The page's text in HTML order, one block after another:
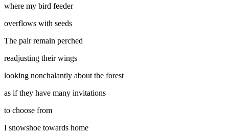
where my bird feeder
overflows with seeds
The pair remain perched
readjusting their wings
looking nonchalantly about the forest
as if they have many invitations
to choose from
I snowshoe towards home